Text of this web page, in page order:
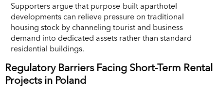
Supporters argue that purpose-built aparthotel
developments can relieve pressure on traditional
housing stock by channeling tourist and business
demand into dedicated assets rather than standard
residential buildings.
Regulatory Barriers Facing Short-Term Rental
Projects in Poland